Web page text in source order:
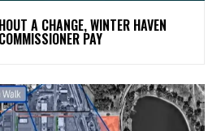
A CHANGE, WINTER HAVEN
PAY